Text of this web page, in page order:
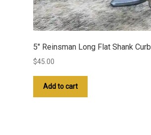
5″ Reinsman Long Flat Shank Curb
$45.00
Add to cart